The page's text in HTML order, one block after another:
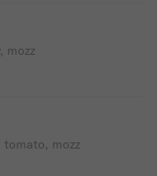
mozz
mozz